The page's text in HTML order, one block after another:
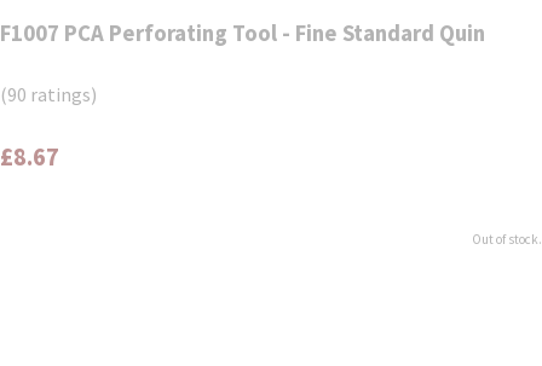
F1007 PCA Perforating Tool - Fine Standard Quin
(90 ratings)
£8.67
Out of stock.